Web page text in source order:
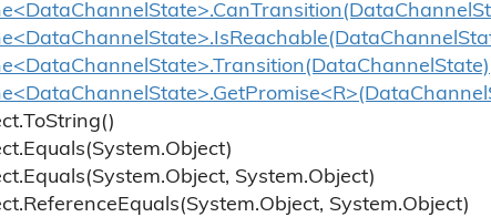
ToString()
Equals(System.Object)
Equals(System.Object, System.Object)
ReferenceEquals(System.Object, System.Object)